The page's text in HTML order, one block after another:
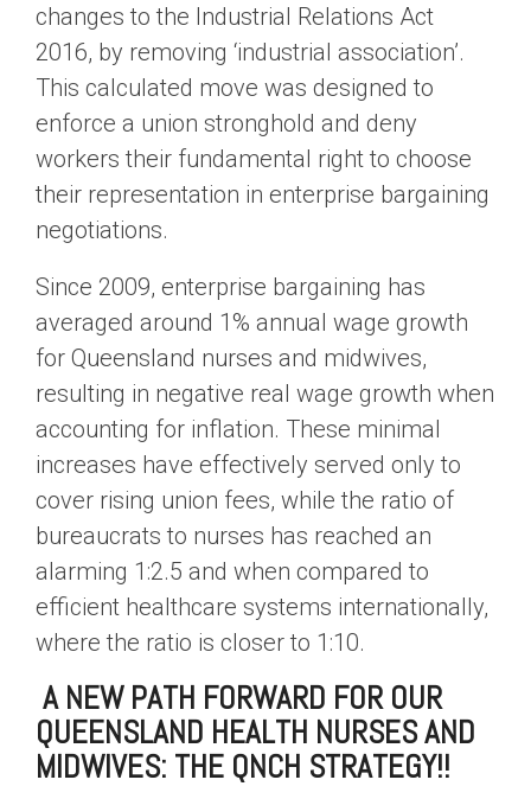
changes to the Industrial Relations Act
2016, by removing ‘industrial association’.
This calculated move was designed to
enforce a union stronghold and deny
workers their fundamental right to choose
their representation in enterprise bargaining
negotiations.
Since 2009, enterprise bargaining has
averaged around 1% annual wage growth
for Queensland nurses and midwives,
resulting in negative real wage growth when
accounting for inflation. These minimal
increases have effectively served only to
cover rising union fees, while the ratio of
bureaucrats to nurses has reached an
alarming 1:2.5 and when compared to
efficient healthcare systems internationally,
where the ratio is closer to 1:10.
A NEW PATH FORWARD FOR OUR
QUEENSLAND HEALTH NURSES AND
MIDWIVES: THE QNCH STRATEGY!!